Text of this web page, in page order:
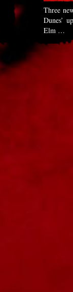
Three
Dunes’
Elm …